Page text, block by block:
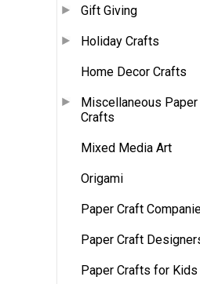
Gift Giving
Holiday Crafts
Home Decor Crafts
Miscellaneous Paper
Crafts
Mixed Media Art
Origami
Paper Craft
Paper Craft
Paper Crafts for Kids